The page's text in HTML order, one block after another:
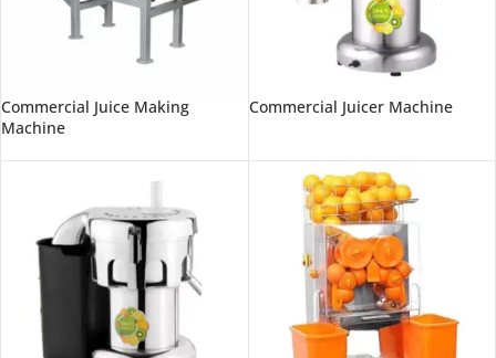
Commercial Juice Making
Machine
Commercial Juicer Machine